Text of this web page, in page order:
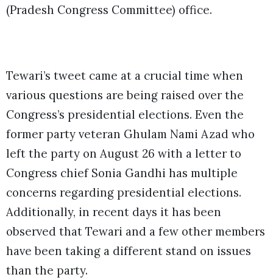
(Pradesh Congress Committee) office.
Tewari’s tweet came at a crucial time when
various questions are being raised over the
Congress’s presidential elections. Even the
former party veteran Ghulam Nami Azad who
left the party on August 26 with a letter to
Congress chief Sonia Gandhi has multiple
concerns regarding presidential elections.
Additionally, in recent days it has been
observed that Tewari and a few other members
have been taking a different stand on issues
than the party.